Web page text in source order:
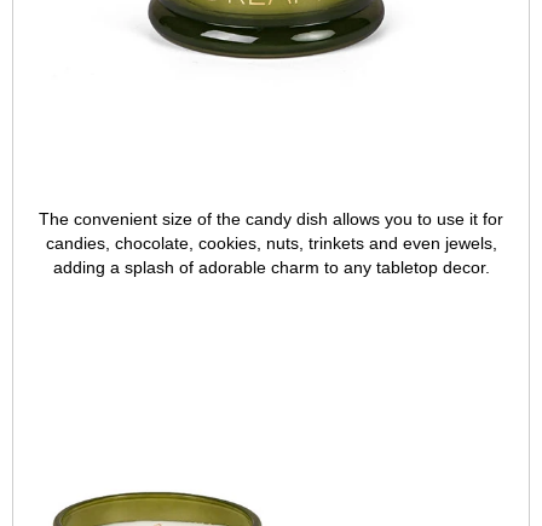
The convenient size of the candy dish allows you to use it for
candies, chocolate, cookies, nuts, trinkets and even jewels,
adding a splash of adorable charm to any tabletop decor.